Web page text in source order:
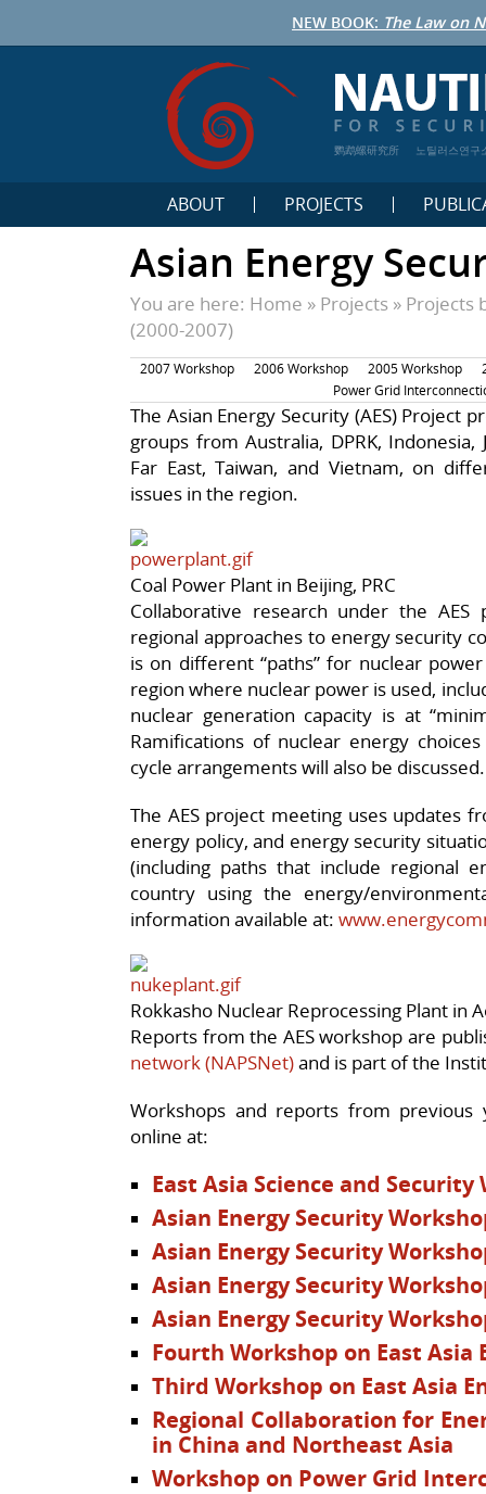
NEW BOOK: The Law on
鹦鹉螺研究所 노틸러스연구
ABOUT PROJECTS
Asian Energy
You are here: Home » Projects » Projects
(2000-2007)
2007 Workshop 2006 Workshop 2005 Workshop
Power Grid
The Asian Energy Security (AES) Project
groups from Australia, DPRK, Indonesia,
Far East, Taiwan, and Vietnam, on
issues in the region.
Coal Power Plant in Beijing, PRC
Collaborative research under the
regional approaches to energy security
is on different “paths” for nuclear
region where nuclear power is used,
nuclear generation capacity is at
Ramifications of nuclear energy
cycle arrangements will also be discussed.
The AES project meeting uses updates
energy policy, and energy security
(including paths that include regional
country using the energy/
information available at:
Rokkasho Nuclear Reprocessing Plant in
Reports from the AES workshop are
network (NAPSNet)and is part of the
Workshops and reports from previous
online at:
East Asia Science and Security
Asian Energy Security
Asian Energy Security
Asian Energy Security
Asian Energy Security
Fourth Workshop on East Asia
Third Workshop on East Asia
Regional Collaboration for
in China and Northeast Asia
Workshop on Power Grid